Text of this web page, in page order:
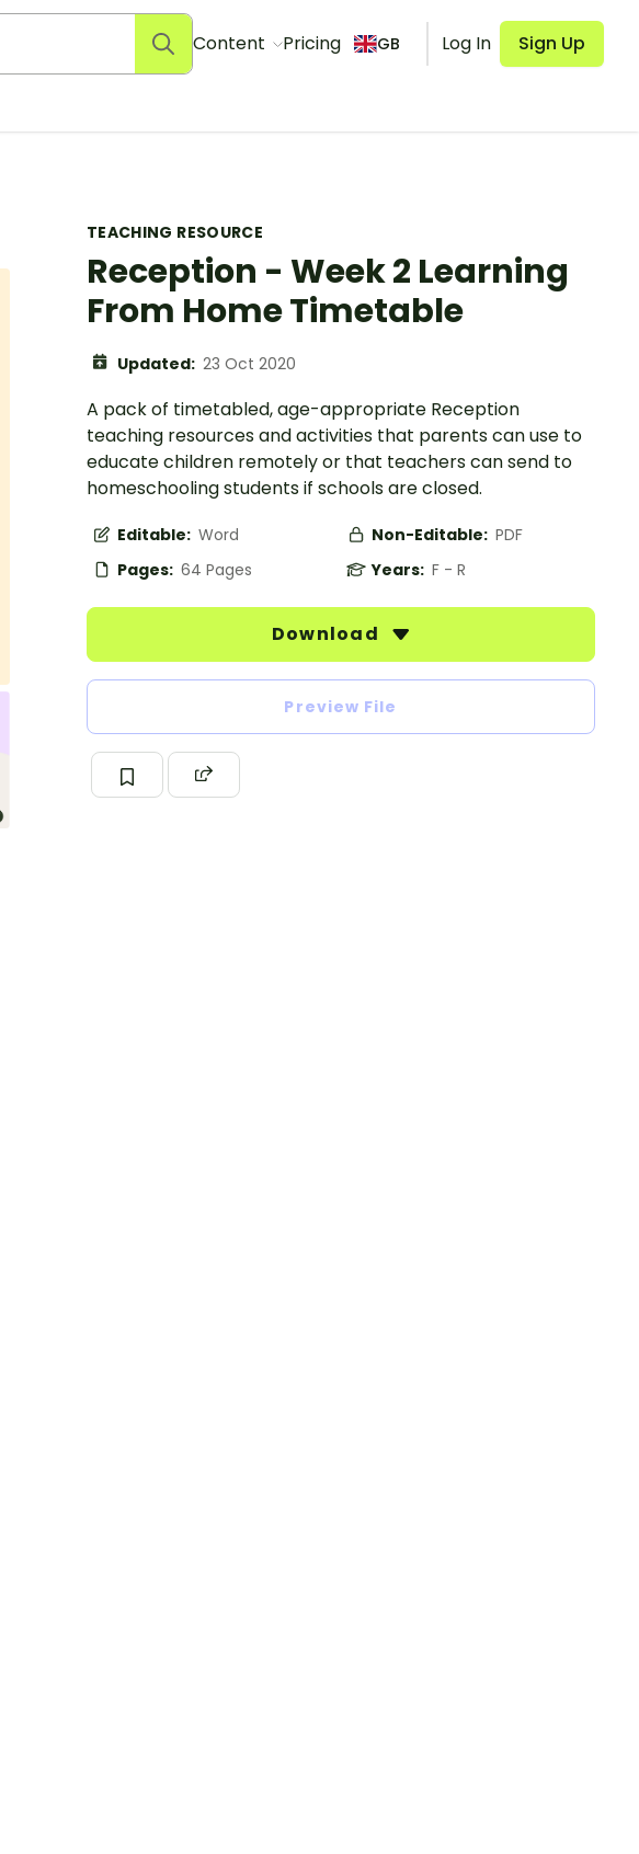
Content Pricing GB Log In Sign Up
TEACHING RESOURCE
Reception - Week 2 Learning
From Home Timetable
Updated: 23 Oct 2020
A pack of timetabled, age-appropriate Reception
teaching resources and activities that parents can use to
educate children remotely or that teachers can send to
homeschooling students if schools are closed.
Editable: Word Non-Editable: PDF
Pages: 64 Pages Years: F - R
Download
Preview File